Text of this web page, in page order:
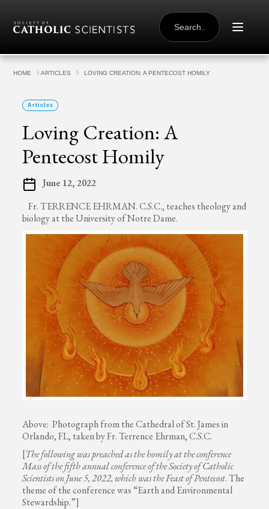
SEARCH
FOR:
HOME ARTICLES LOVING CREATION: A PENTECOST HOMILY
Articles
Loving Creation: A
Pentecost Homily
June 12, 2022
Fr. TERRENCE EHRMAN. C.S.C., teaches theology and
biology at the University of Notre Dame.
Above: Photograph from the Cathedral of St. James in
Orlando, FL, taken by Fr. Terrence Ehrman, C.S.C.
[The following was preached as the homily at the conference
Mass of the fifth annual conference of the Society of Catholic
Scientists on June 5, 2022, which was the Feast of Pentecost. The
theme of the conference was “Earth and Environmental
Stewardship.”]